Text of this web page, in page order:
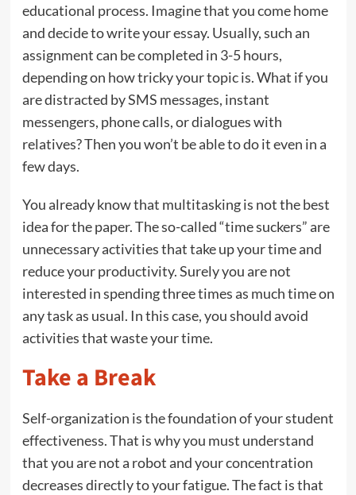
educational process. Imagine that you come home
and decide to write your essay. Usually, such an
assignment can be completed in 3-5 hours,
depending on how tricky your topic is. What if you
are distracted by SMS messages, instant
messengers, phone calls, or dialogues with
relatives? Then you won’t be able to do it even in a
few days.
You already know that multitasking is not the best
idea for the paper. The so-called “time suckers” are
unnecessary activities that take up your time and
reduce your productivity. Surely you are not
interested in spending three times as much time on
any task as usual. In this case, you should avoid
activities that waste your time.
Take a Break
Self-organization is the foundation of your student
effectiveness. That is why you must understand
that you are not a robot and your concentration
decreases directly to your fatigue. The fact is that